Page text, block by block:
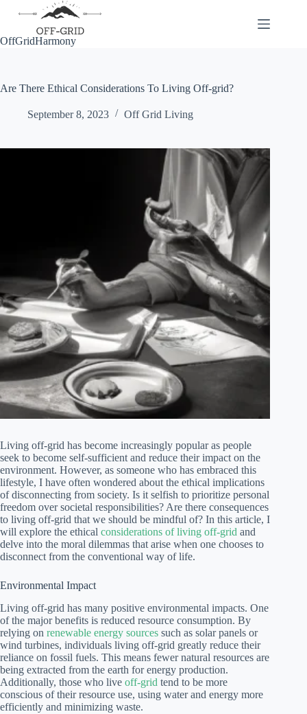
OffGridHarmony
Are There Ethical Considerations To Living Off-grid?
September 8, 2023 Off Grid Living
Living off-grid has become increasingly popular as people
seek to become self-sufficient and reduce their impact on the
environment. However, as someone who has embraced this
lifestyle, I have often wondered about the ethical implications
of disconnecting from society. Is it selfish to prioritize personal
freedom over societal responsibilities? Are there consequences
to living off-grid that we should be mindful of? In this article, I
will explore the ethical considerations of living off-grid and
delve into the moral dilemmas that arise when one chooses to
disconnect from the conventional way of life.
Environmental Impact
Living off-grid has many positive environmental impacts. One
of the major benefits is reduced resource consumption. By
relying on renewable energy sources such as solar panels or
wind turbines, individuals living off-grid greatly reduce their
reliance on fossil fuels. This means fewer natural resources are
being extracted from the earth for energy production.
Additionally, those who live off-grid tend to be more
conscious of their resource use, using water and energy more
efficiently and minimizing waste.